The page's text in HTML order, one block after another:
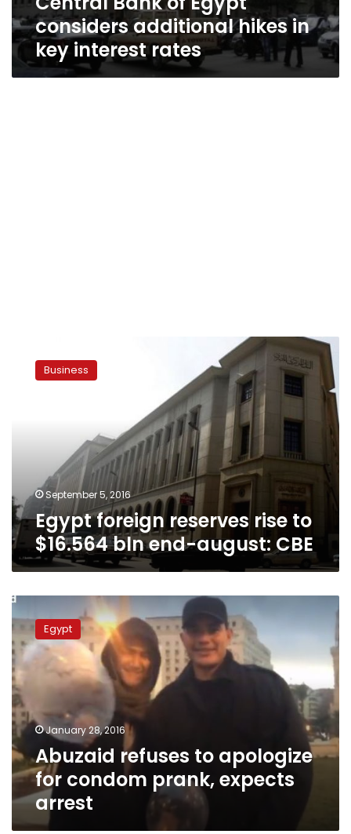
considers additional hikes in
key interest rates
foreign
reserves
august:
CBE
Business
September 5, 2016
Egypt foreign reserves rise to
$16.564 bln end-august: CBE
Abuzaid
refuses
to
apologize
for
condom
prank,
expects
arrest
Egypt
January 28, 2016
Abuzaid refuses to apologize
for condom prank, expects
arrest